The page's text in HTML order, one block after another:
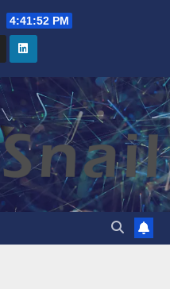
4:41:53 PM